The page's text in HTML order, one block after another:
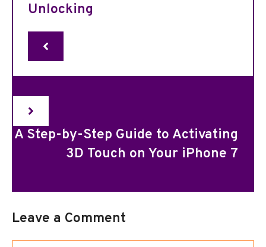
Unlocking
A Step-by-Step Guide to Activating
3D Touch on Your iPhone 7
Leave a Comment